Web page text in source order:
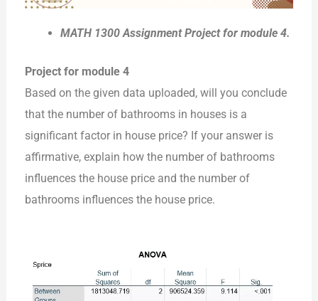
MATH 1300 Assignment Project for module 4.
Project for module 4
Based on the given data uploaded, will you conclude
that the number of bathrooms in houses is a
significant factor in house price? If your answer is
affirmative, explain how the number of bathrooms
influences the house price and the number of
bathrooms influences the house price.